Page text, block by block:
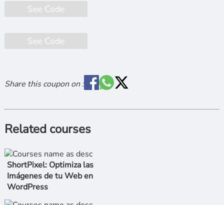
See Code
See Code
Share this coupon on :
Related courses
ShortPixel: Optimiza las
Imágenes de tu Web en
WordPress